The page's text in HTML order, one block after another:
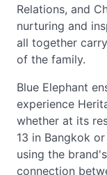
Relations, and
nurturing and
all together
of the family.
Blue Elephant
experience
whether at its
13 in Bangkok
using the
connection